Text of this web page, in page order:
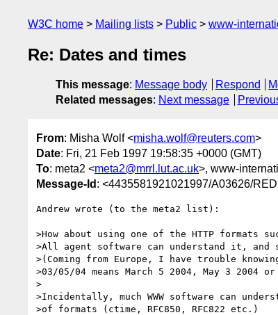
W3C home Mailing lists Public www-
Re: Dates and times
This message: Message body Respond
Related messages: Next message
From: Misha Wolf <misha.wolf@reuters.com>
Date: Fri, 21 Feb 1997 19:58:35 +0000 (GMT)
To: meta2 <meta2@mrrl.lut.ac.uk>, www-
Message-Id : <4435581921021997/A03626/
Andrew wrote (to the meta2 list):
>How about using one of the HTTP formats
>All agent software can understand it, and
>(Coming from Europe, I have trouble
>03/05/04 means March 5 2004, May 3 2004
>
>Incidentally, much WWW software can
>of formats (ctime, RFC850, RFC822 etc.)